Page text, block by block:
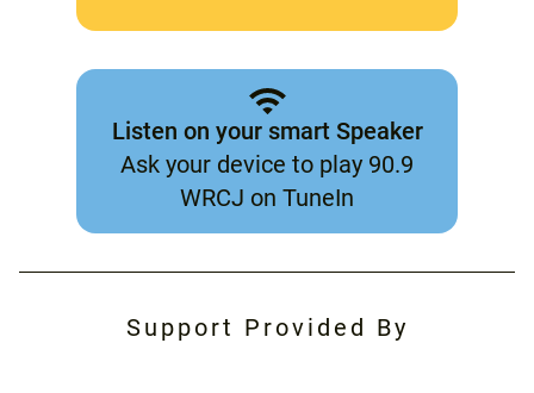
Listen on your smart Speaker
Ask your device to play 90.9
WRCJ on TuneIn
Support Provided By